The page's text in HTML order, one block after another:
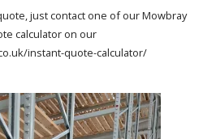
just contact one of our Mowbray
calculator on our
instant-quote-calculator/